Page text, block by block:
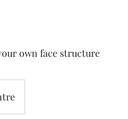
own face structure